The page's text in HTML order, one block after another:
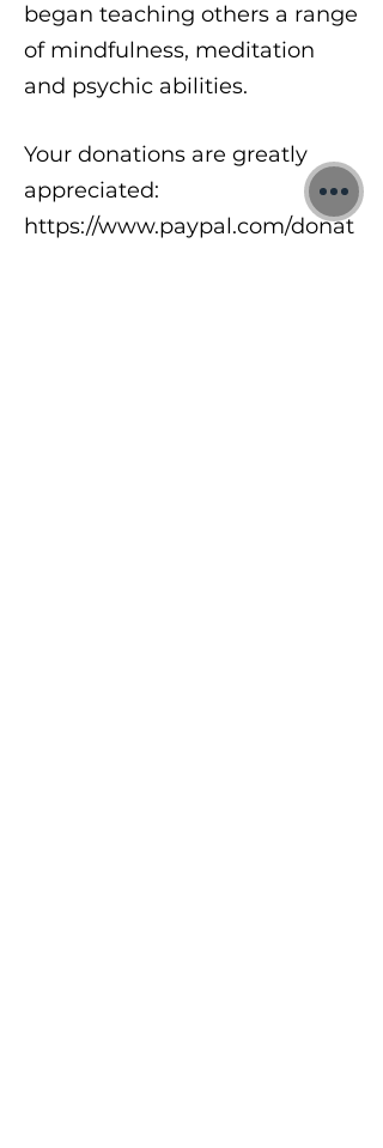
began teaching others a range
of mindfulness, meditation
and psychic abilities.
Your donations are greatly
appreciated:
https://www.paypal.com/donat